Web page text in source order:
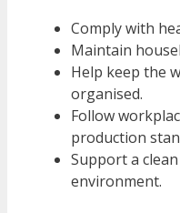
Comply with
Maintain
Help keep the
organised.
Follow
production
Support a
environment.